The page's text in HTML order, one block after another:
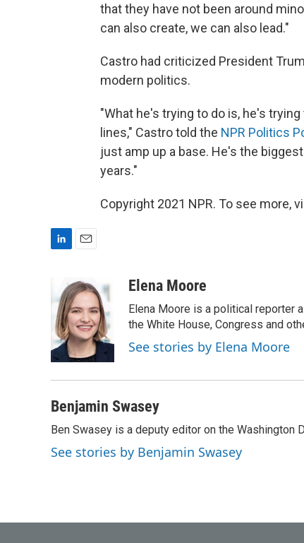
that they have not been around
can also create, we can also lead."
Castro had criticized President
modern politics.
"What he's trying to do is, he's
lines," Castro told the NPR Politics
just amp up a base. He's the
years."
Copyright 2021 NPR. To see more,
k
e
d
I
n
a
i
l
Elena Moore
Elena Moore is a political reporter
the White House, Congress and
See stories by Elena Moore
Benjamin Swasey
Ben Swasey is a deputy editor on the Washington
See stories by Benjamin Swasey